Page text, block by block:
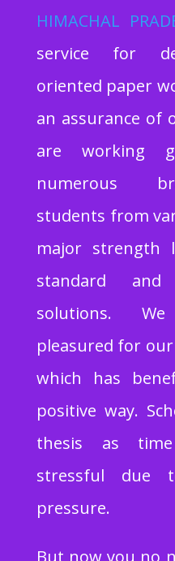
HIMACHAL
service for
oriented paper
an assurance of
are working
numerous
students from
major strength
standard
solutions.
pleasured for
which has
positive way.
thesis as
stressful due
pressure.
But now you no